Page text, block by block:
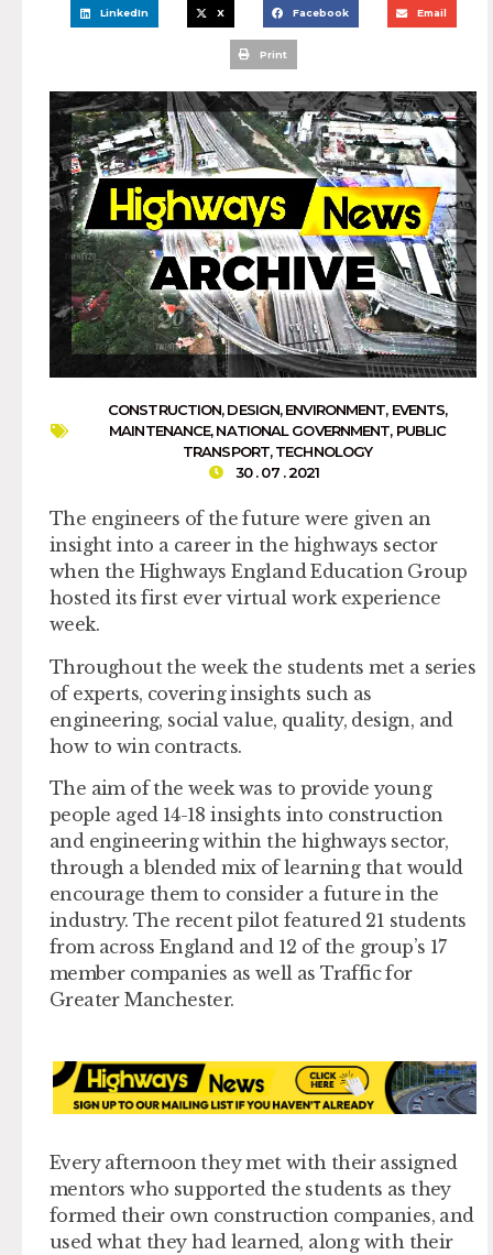
LinkedIn X Facebook Email
Print
CONSTRUCTION,DESIGN,ENVIRONMENT, EVENTS,
MAINTENANCE,NATIONAL GOVERNMENT, PUBLIC
TRANSPORT,TECHNOLOGY
30 . 07 . 2021
The engineers of the future were given an
insight into a career in the highways sector
when the Highways England Education Group
hosted its first ever virtual work experience
week.
Throughout the week the students met a series
of experts, covering insights such as
engineering, social value, quality, design, and
how to win contracts.
The aim of the week was to provide young
people aged 14-18 insights into construction
and engineering within the highways sector,
through a blended mix of learning that would
encourage them to consider a future in the
industry. The recent pilot featured 21 students
from across England and 12 of the group’s 17
member companies as well as Traffic for
Greater Manchester.
Every afternoon they met with their assigned
mentors who supported the students as they
formed their own construction companies, and
used what they had learned, along with their